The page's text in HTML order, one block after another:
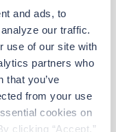
and ads, to
our traffic.
use of our site with
partners who
that you’ve
from your use
cookies on
clicking “Accept,”
you